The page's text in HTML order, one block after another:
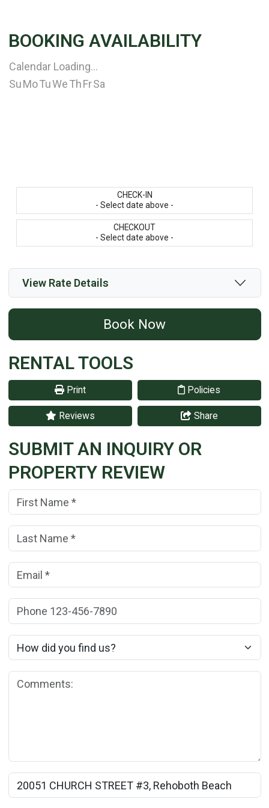
BOOKING AVAILABILITY
Calendar Loading...
SuMoTuWeThFrSa
CHECK-IN
- Select date above -
CHECKOUT
- Select date above -
View Rate Details
Book Now
RENTAL TOOLS
Print Policies
Reviews Share
SUBMIT AN INQUIRY OR
PROPERTY REVIEW
First Name: (*)
Last Name: (*)
Email: (*)
Phone:
How did you find us?
Comments:
Rental Property Name: